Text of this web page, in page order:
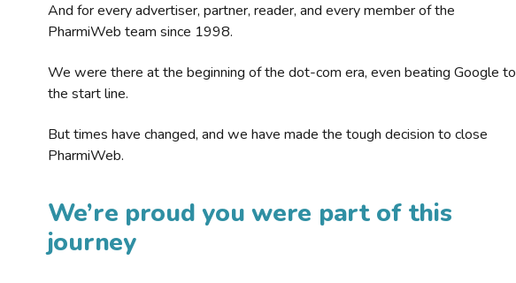
And for every advertiser, partner, reader, and every member of the
PharmiWeb team since 1998.
We were there at the beginning of the dot-com era, even beating Google to
the start line.
But times have changed, and we have made the tough decision to close
PharmiWeb.
We’re proud you were part of this
journey